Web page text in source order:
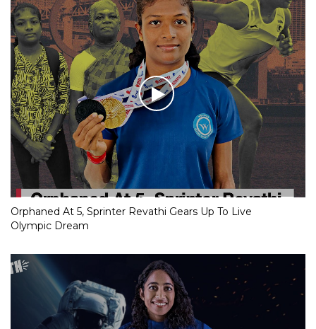
Orphaned At 5, Sprinter Revathi Gears Up To Live
Olympic Dream